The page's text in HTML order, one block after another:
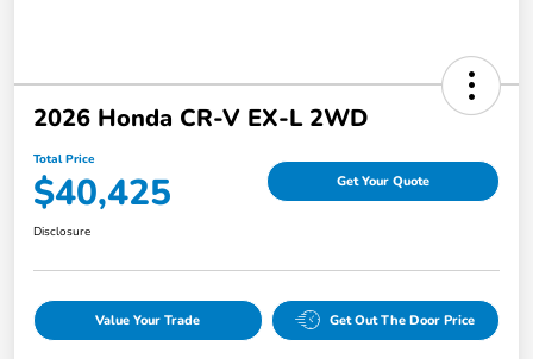
2026 Honda CR-V EX-L 2WD
Total Price
$40,425 Get Your Quote
Disclosure
Value Your Trade Get Out The Door Price